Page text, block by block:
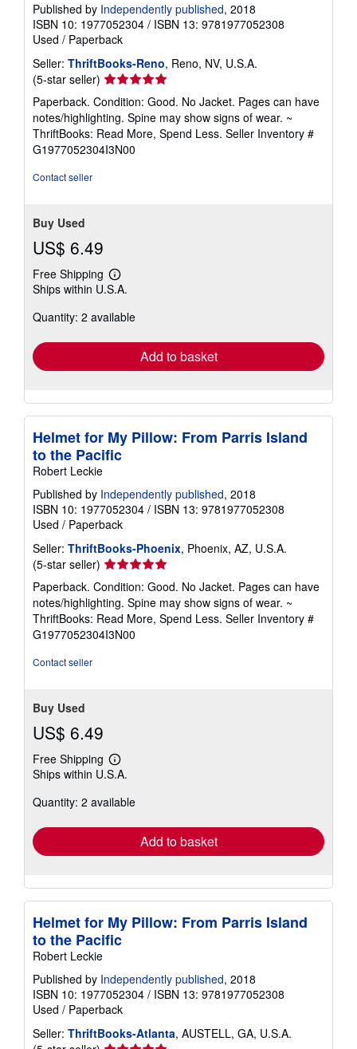
Published by Independently published, 2018
ISBN 10: 1977052304 / ISBN 13: 9781977052308
Used / Paperback
Seller: ThriftBooks-Reno, Reno, NV, U.S.A.
(5-star seller) Seller
rating
5
out
of
5
Paperback. Condition: Good. No Jacket. Pages can have
notes/highlighting. Spine may show signs of wear. ~
ThriftBooks: Read More, Spend Less. Seller Inventory #
G1977052304I3N00
Contact seller
Buy Used
US$ 6.49
Free Shipping
Learn
more
shipping
Ships within U.S.A.
Quantity: 2 available
Add to basket
Helmet for My Pillow: From Parris Island
to the Pacific
Robert Leckie
Published by Independently published, 2018
ISBN 10: 1977052304 / ISBN 13: 9781977052308
Used / Paperback
Seller: ThriftBooks-Phoenix, Phoenix, AZ, U.S.A.
(5-star seller) Seller
rating
5
out
of
5
Paperback. Condition: Good. No Jacket. Pages can have
notes/highlighting. Spine may show signs of wear. ~
ThriftBooks: Read More, Spend Less. Seller Inventory #
G1977052304I3N00
Contact seller
Buy Used
US$ 6.49
Free Shipping
Learn
more
shipping
Ships within U.S.A.
Quantity: 2 available
Add to basket
Helmet for My Pillow: From Parris Island
to the Pacific
Robert Leckie
Published by Independently published, 2018
ISBN 10: 1977052304 / ISBN 13: 9781977052308
Used / Paperback
Seller: ThriftBooks-Atlanta, AUSTELL, GA, U.S.A.